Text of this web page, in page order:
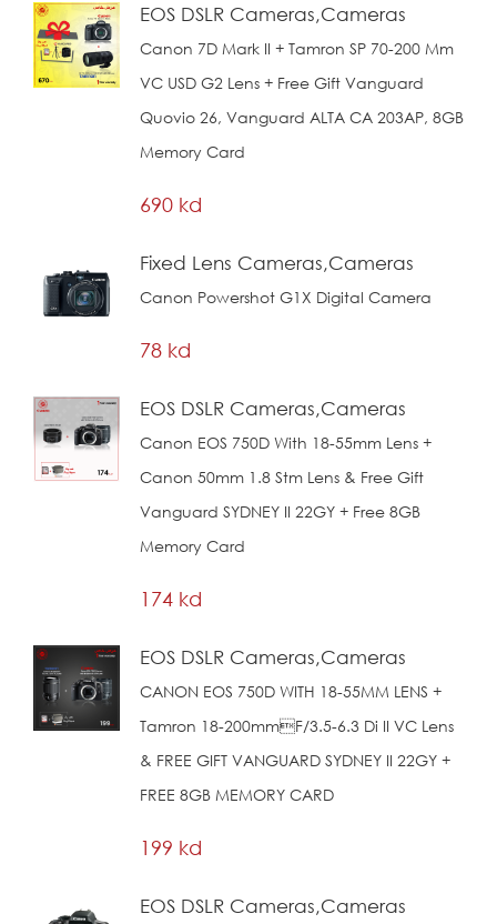
EOS DSLR Cameras,Cameras
Canon 7D Mark II + Tamron SP 70-200 Mm
VC USD G2 Lens + Free Gift Vanguard
Quovio 26, Vanguard ALTA CA 203AP, 8GB
Memory Card
690 kd
Fixed Lens Cameras,Cameras
Canon Powershot G1X Digital Camera
78 kd
EOS DSLR Cameras,Cameras
Canon EOS 750D With 18-55mm Lens +
Canon 50mm 1.8 Stm Lens & Free Gift
Vanguard SYDNEY II 22GY + Free 8GB
Memory Card
174 kd
EOS DSLR Cameras,Cameras
CANON EOS 750D WITH 18-55MM LENS +
Tamron 18-200mmf/3.5-6.3 Di II VC Lens
& FREE GIFT VANGUARD SYDNEY II 22GY +
FREE 8GB MEMORY CARD
199 kd
EOS DSLR Cameras,Cameras